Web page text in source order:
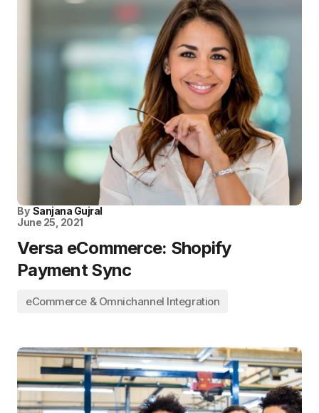
By Sanjana Gujral
June 25, 2021
Versa eCommerce: Shopify
Payment Sync
eCommerce & Omnichannel Integration